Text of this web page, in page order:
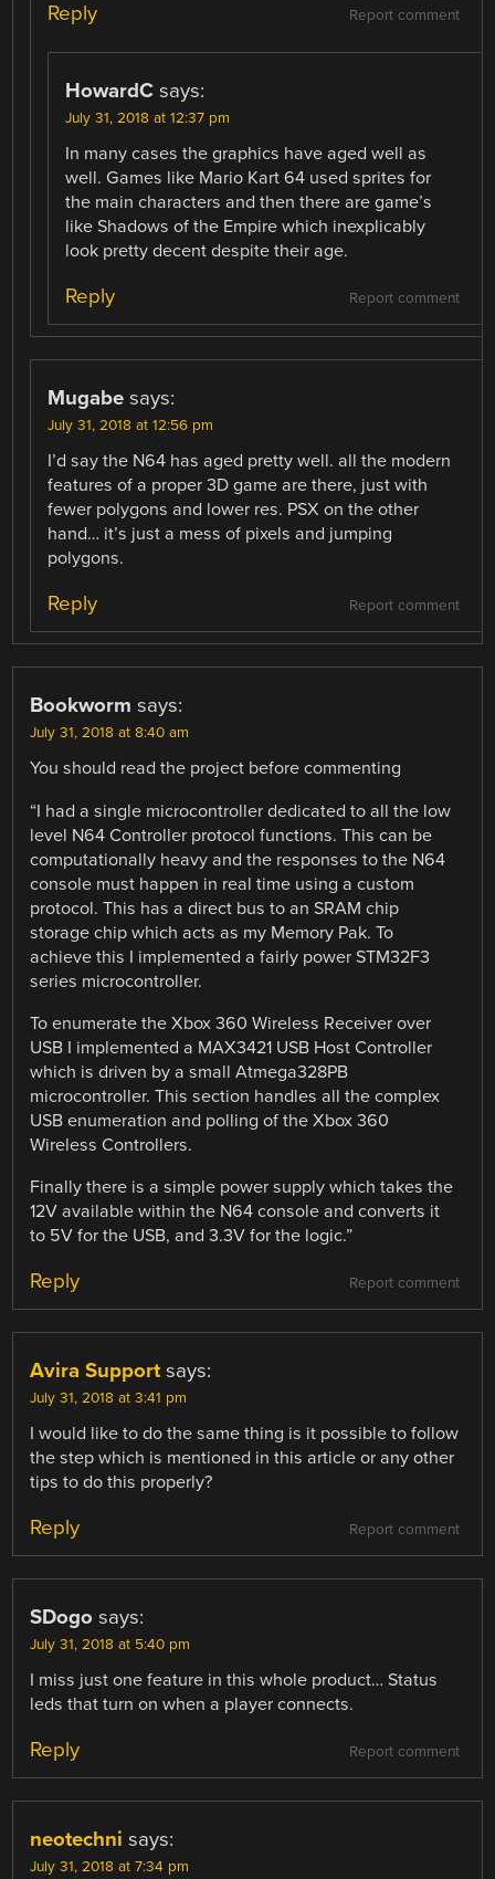
Report comment
Reply
HowardC says:
July 31, 2018 at 12:37 pm
In many cases the graphics have aged well as
well. Games like Mario Kart 64 used sprites for
the main characters and then there are game’s
like Shadows of the Empire which inexplicably
look pretty decent despite their age.
Report comment
Reply
Mugabe says:
July 31, 2018 at 12:56 pm
I’d say the N64 has aged pretty well. all the modern
features of a proper 3D game are there, just with
fewer polygons and lower res. PSX on the other
hand… it’s just a mess of pixels and jumping
polygons.
Report comment
Reply
Bookworm says:
July 31, 2018 at 8:40 am
You should read the project before commenting
“I had a single microcontroller dedicated to all the low
level N64 Controller protocol functions. This can be
computationally heavy and the responses to the N64
console must happen in real time using a custom
protocol. This has a direct bus to an SRAM chip
storage chip which acts as my Memory Pak. To
achieve this I implemented a fairly power STM32F3
series microcontroller.
To enumerate the Xbox 360 Wireless Receiver over
USB I implemented a MAX3421 USB Host Controller
which is driven by a small Atmega328PB
microcontroller. This section handles all the complex
USB enumeration and polling of the Xbox 360
Wireless Controllers.
Finally there is a simple power supply which takes the
12V available within the N64 console and converts it
to 5V for the USB, and 3.3V for the logic.”
Report comment
Reply
Avira Support says:
July 31, 2018 at 3:41 pm
I would like to do the same thing is it possible to follow
the step which is mentioned in this article or any other
tips to do this properly?
Report comment
Reply
SDogo says:
July 31, 2018 at 5:40 pm
I miss just one feature in this whole product… Status
leds that turn on when a player connects.
Report comment
Reply
neotechni says:
July 31, 2018 at 7:34 pm